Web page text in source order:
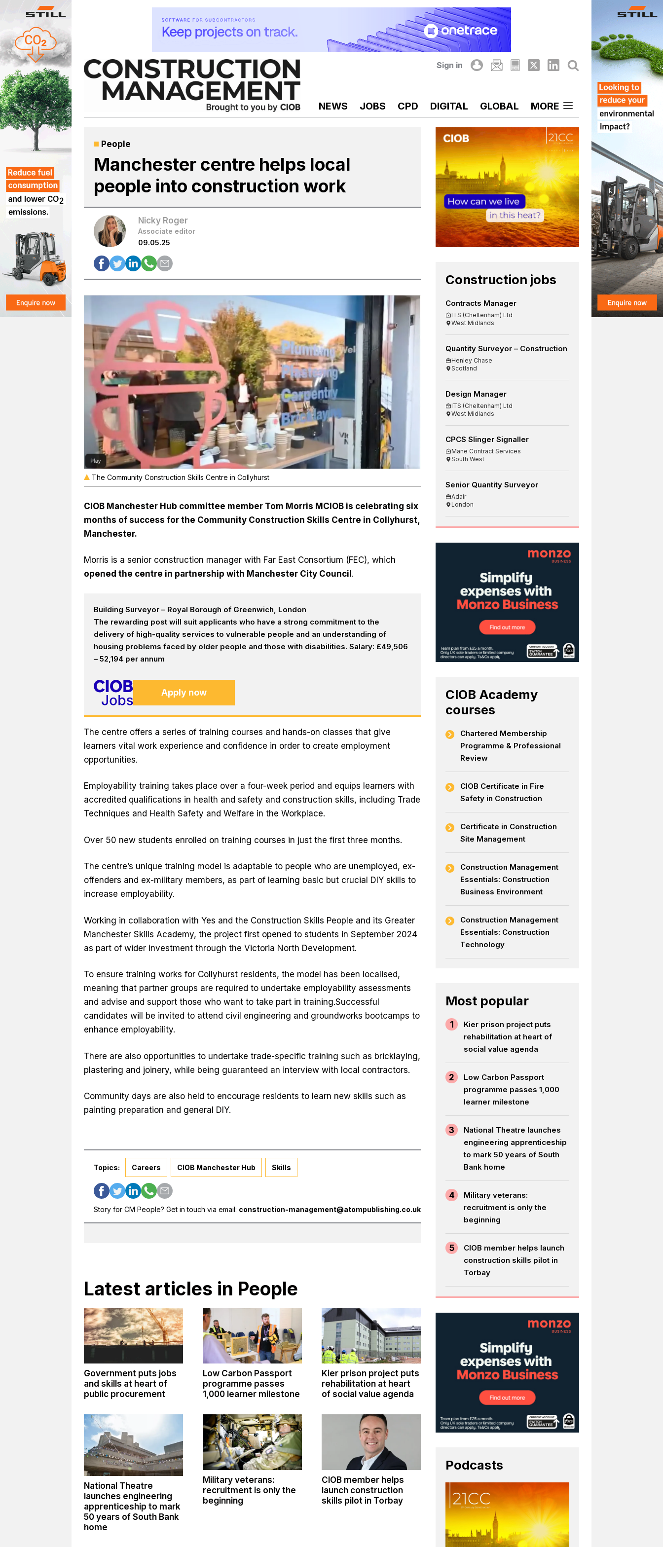
content
Sign in
NEWS JOBS CPD DIGITAL GLOBAL MORE
People
Manchester centre helps local
people into construction work
Nicky Roger
Associate editor
09.05.25
The Community Construction Skills Centre in Collyhurst
CIOB Manchester Hub committee member Tom Morris MCIOB is celebrating six
months of success for the Community Construction Skills Centre in Collyhurst,
Manchester.
Morris is a senior construction manager with Far East Consortium (FEC), which
opened the centre in partnership with Manchester City Council .
Building Surveyor – Royal Borough of Greenwich, London
The rewarding post will suit applicants who have a strong commitment to the
delivery of high-quality services to vulnerable people and an understanding of
housing problems faced by older people and those with disabilities. Salary: £49,506
– 52,194 per annum
Apply now
The centre offers a series of training courses and hands-on classes that give
learners vital work experience and confidence in order to create employment
opportunities.
Employability training takes place over a four-week period and equips learners with
accredited qualifications in health and safety and construction skills, including Trade
Techniques and Health Safety and Welfare in the Workplace.
Over 50 new students enrolled on training courses in just the first three months.
The centre’s unique training model is adaptable to people who are unemployed, ex-
offenders and ex-military members, as part of learning basic but crucial DIY skills to
increase employability.
Working in collaboration with Yes and the Construction Skills People and its Greater
Manchester Skills Academy, the project first opened to students in September 2024
as part of wider investment through the Victoria North Development.
To ensure training works for Collyhurst residents, the model has been localised,
meaning that partner groups are required to undertake employability assessments
and advise and support those who want to take part in training.Successful
candidates will be invited to attend civil engineering and groundworks bootcamps to
enhance employability.
There are also opportunities to undertake trade-specific training such as bricklaying,
plastering and joinery, while being guaranteed an interview with local contractors.
Community days are also held to encourage residents to learn new skills such as
painting preparation and general DIY.
Topics: Careers CIOB Manchester Hub Skills
Story for CM People? Get in touch via email: construction-management@atompublishing.co.uk
Latest articles in People
Government puts jobs
and skills at heart of
public procurement
Low Carbon Passport
programme passes
1,000 learner milestone
Kier prison project puts
rehabilitation at heart
of social value agenda
National Theatre
launches engineering
apprenticeship to mark
50 years of South Bank
home
Military veterans:
recruitment is only the
beginning
CIOB member helps
launch construction
skills pilot in Torbay
Construction jobs
Contracts Manager
ITS (Cheltenham) Ltd
West Midlands
Quantity Surveyor – Construction
Henley Chase
Scotland
Design Manager
ITS (Cheltenham) Ltd
West Midlands
CPCS Slinger Signaller
Mane Contract Services
South West
Senior Quantity Surveyor
Adair
London
CIOB Academy
courses
Chartered Membership
Programme & Professional
Review
CIOB Certificate in Fire
Safety in Construction
Certificate in Construction
Site Management
Construction Management
Essentials: Construction
Business Environment
Construction Management
Essentials: Construction
Technology
Most popular
1
Kier prison project puts
rehabilitation at heart of
social value agenda
2
Low Carbon Passport
programme passes 1,000
learner milestone
3
National Theatre launches
engineering apprenticeship
to mark 50 years of South
Bank home
4
Military veterans:
recruitment is only the
beginning
5
CIOB member helps launch
construction skills pilot in
Torbay
Podcasts